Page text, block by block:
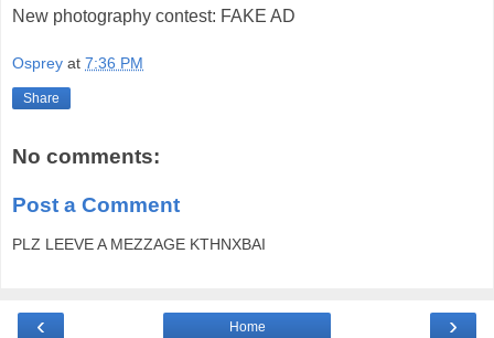
New photography contest: FAKE AD
Osprey at 7:36 PM
Share
No comments:
Post a Comment
PLZ LEEVE A MEZZAGE KTHNXBAI
‹ ›
Home